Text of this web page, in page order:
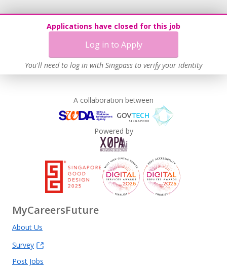
Applications have closed for this job
Log in to Apply
You'll need to log in with Singpass to verify your identity
Unpaid Leave for Unexpected Care Needs
Contracting with Self-employed Persons
Work-Life Harmony
Learn more
A collaboration between
Powered by
MyCareersFuture
About Us
Survey
Post Jobs